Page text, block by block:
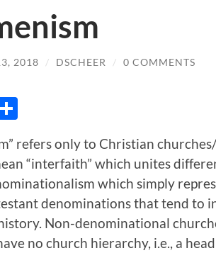
2018 / DSCHEER / 0 COMMENTS
refers only to Christian
“interfaith” which unites
which simply
denominations that tend to
Non-denominational
no church hierarchy, i.e., a